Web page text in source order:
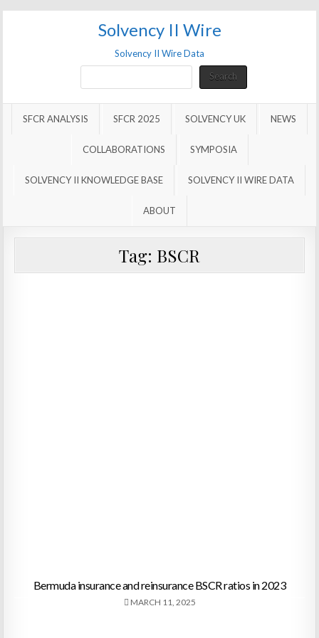
Solvency II Wire
Solvency II Wire Data
SearchSearch
SFCR ANALYSIS SFCR 2025 SOLVENCY UK NEWS
COLLABORATIONS SYMPOSIA
SOLVENCY II KNOWLEDGE BASE SOLVENCY II WIRE DATA
ABOUT
Tag: BSCR
Bermuda insurance and reinsurance BSCR ratios in 2023
MARCH 11, 2025